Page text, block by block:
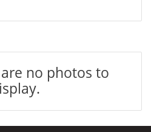
no photos to